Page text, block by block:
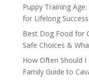
Puppy Training
for Lifelong Success
Best Dog Food for
Safe Choices &
How Often Should
Family Guide to